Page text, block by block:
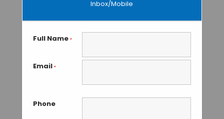
Inbox/Mobile
Full Name *
Email *
Phone